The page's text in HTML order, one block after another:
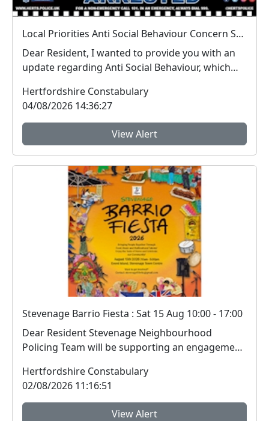
Local Priorities Anti Social Behaviour Concern Stevenage Town Centre Update
Dear Resident, I wanted to provide you with an
update regarding Anti Social Behaviour, which
Hertfordshire Constabulary
04/08/2026 14:36:27
View Alert
Stevenage Barrio Fiesta : Sat 15 Aug 10:00 - 17:00
Dear Resident Stevenage Neighbourhood
Policing Team will be supporting an engagement
Hertfordshire Constabulary
02/08/2026 11:16:51
View Alert